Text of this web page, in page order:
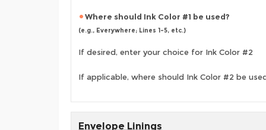
Where should Ink Color #1 be used?
(e.g., Everywhere; Lines 1-5, etc.)
If desired, enter your choice for Ink Color #2
If applicable, where should Ink Color #2 be
Envelope Linings